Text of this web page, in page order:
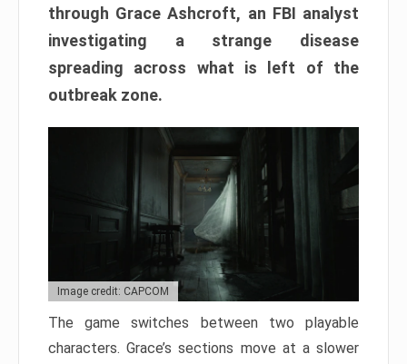
through Grace Ashcroft, an FBI analyst
investigating a strange disease
spreading across what is left of the
outbreak zone.
Image credit: CAPCOM
The game switches between two playable
characters. Grace’s sections move at a slower